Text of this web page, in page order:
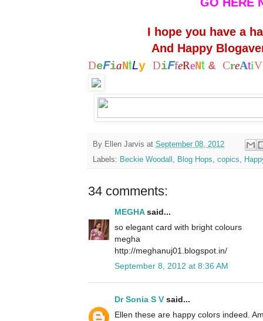
I hope you have a
And Happy
DeFiaNtLy DiFfeReNt & CreAtiV
By Ellen Jarvis at September 08, 2012
Labels: Beckie Woodall , Blog Hops, copics,
34 comments:
MEGHAsaid...
so elegant card with bright colours
megha
http://meghanuj01.blogspot.in/
September 8, 2012 at 8:36 AM
Dr Sonia S V said...
Ellen these are happy colors indeed.